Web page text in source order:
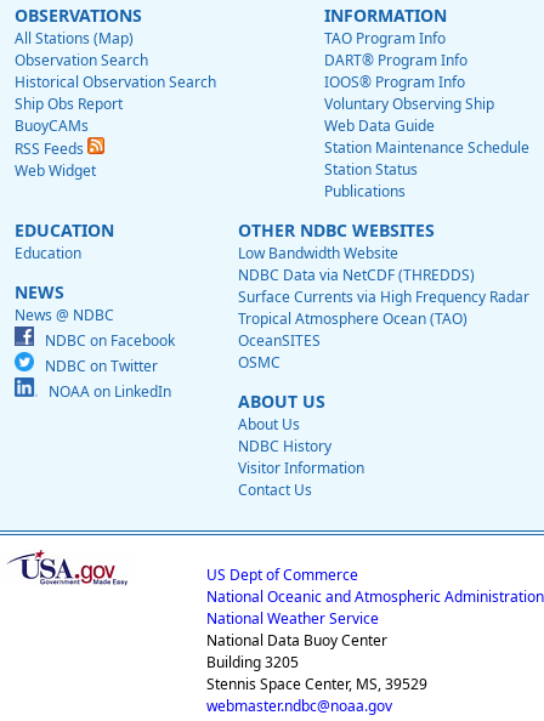
OBSERVATIONS
All Stations (Map)
Observation Search
Historical Observation Search
Ship Obs Report
BuoyCAMs
RSS Feeds
Web Widget
INFORMATION
TAO Program Info
DART® Program Info
IOOS® Program Info
Voluntary Observing Ship
Web Data Guide
Station Maintenance Schedule
Station Status
Publications
EDUCATION
Education
NEWS
News @ NDBC
NDBC on Facebook
NDBC on Twitter
NOAA on LinkedIn
OTHER NDBC WEBSITES
Low Bandwidth Website
NDBC Data via NetCDF (THREDDS)
Surface Currents via High Frequency Radar
Tropical Atmosphere Ocean (TAO)
OceanSITES
OSMC
ABOUT US
About Us
NDBC History
Visitor Information
Contact Us
US Dept of Commerce
National Oceanic and Atmospheric Administration
National Weather Service
National Data Buoy Center
Building 3205
Stennis Space Center, MS, 39529
webmaster.ndbc@noaa.gov